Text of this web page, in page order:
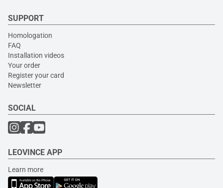
SUPPORT
Homologation
FAQ
Installation videos
Your order
Register your card
Newsletter
SOCIAL
LEOVINCE APP
Learn more